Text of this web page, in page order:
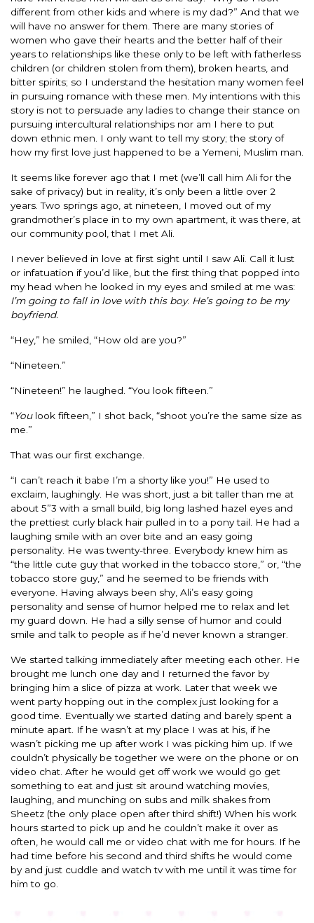
different from other kids and where is my dad?” And that we
will have no answer for them. There are many stories of
women who gave their hearts and the better half of their
years to relationships like these only to be left with fatherless
children (or children stolen from them), broken hearts, and
bitter spirits; so I understand the hesitation many women feel
in pursuing romance with these men. My intentions with this
story is not to persuade any ladies to change their stance on
pursuing intercultural relationships nor am I here to put
down ethnic men. I only want to tell my story; the story of
how my first love just happened to be a Yemeni, Muslim man.
It seems like forever ago that I met (we’ll call him Ali for the
sake of privacy) but in reality, it’s only been a little over 2
years. Two springs ago, at nineteen, I moved out of my
grandmother’s place in to my own apartment, it was there, at
our community pool, that I met Ali.
I never believed in love at first sight until I saw Ali. Call it lust
or infatuation if you’d like, but the first thing that popped into
my head when he looked in my eyes and smiled at me was:
I’m going to fall in love with this boy. He’s going to be my
boyfriend.
“Hey,” he smiled, “How old are you?”
“Nineteen.”
“Nineteen!” he laughed. “You look fifteen.”
“You look fifteen,” I shot back, “shoot you’re the same size as
me.”
That was our first exchange.
“I can’t reach it babe I’m a shorty like you!” He used to
exclaim, laughingly. He was short, just a bit taller than me at
about 5”3 with a small build, big long lashed hazel eyes and
the prettiest curly black hair pulled in to a pony tail. He had a
laughing smile with an over bite and an easy going
personality. He was twenty-three. Everybody knew him as
“the little cute guy that worked in the tobacco store,” or, “the
tobacco store guy,” and he seemed to be friends with
everyone. Having always been shy, Ali’s easy going
personality and sense of humor helped me to relax and let
my guard down. He had a silly sense of humor and could
smile and talk to people as if he’d never known a stranger.
We started talking immediately after meeting each other. He
brought me lunch one day and I returned the favor by
bringing him a slice of pizza at work. Later that week we
went party hopping out in the complex just looking for a
good time. Eventually we started dating and barely spent a
minute apart. If he wasn’t at my place I was at his, if he
wasn’t picking me up after work I was picking him up. If we
couldn’t physically be together we were on the phone or on
video chat. After he would get off work we would go get
something to eat and just sit around watching movies,
laughing, and munching on subs and milk shakes from
Sheetz (the only place open after third shift!) When his work
hours started to pick up and he couldn’t make it over as
often, he would call me or video chat with me for hours. If he
had time before his second and third shifts he would come
by and just cuddle and watch tv with me until it was time for
him to go.